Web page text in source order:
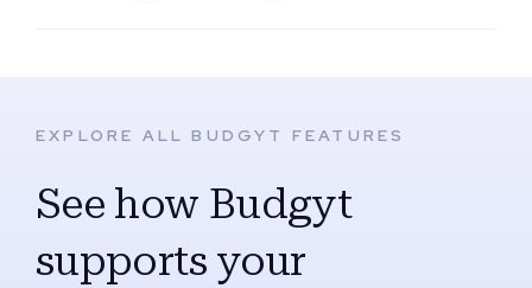
EXPLORE ALL BUDGYT FEATURES
See how Budgyt
supports your